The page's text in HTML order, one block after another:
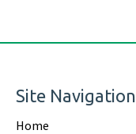
Site Navigation
Home